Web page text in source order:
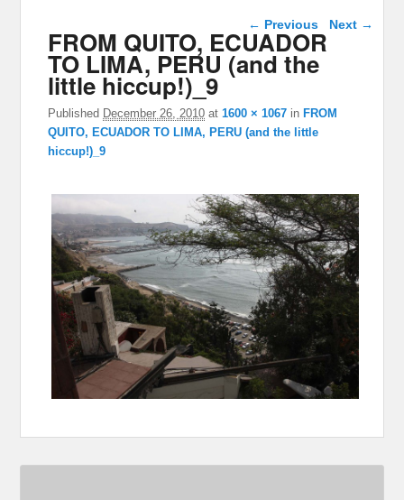
Image navigation
← Previous Next →
FROM QUITO, ECUADOR
TO LIMA, PERU (and the
little hiccup!)_9
Published December 26, 2010 at1600 × 1067 inFROM
QUITO, ECUADOR TO LIMA, PERU (and the little
hiccup!)_9